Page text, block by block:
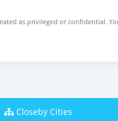
as privileged or confidential.
Closeby Cities